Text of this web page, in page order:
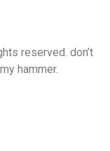
reserved. don’t
hammer.